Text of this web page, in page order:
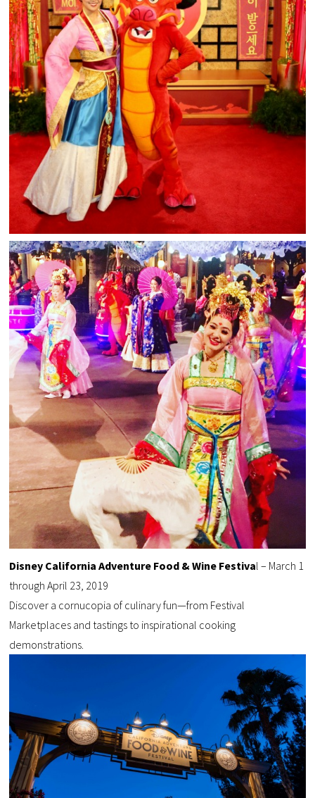
Disney California Adventure Food & Wine Festival – March 1
through April 23, 2019
Discover a cornucopia of culinary fun—from Festival
Marketplaces and tastings to inspirational cooking
demonstrations.